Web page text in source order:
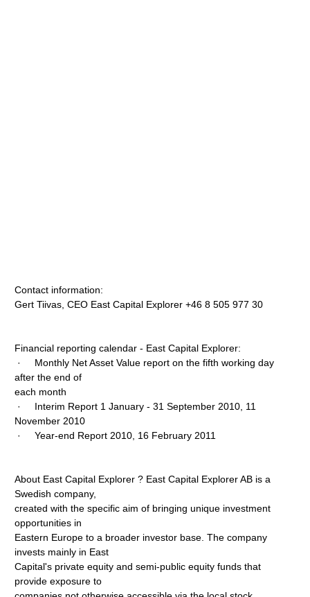
Contact information:
Gert Tiivas, CEO East Capital Explorer +46 8 505 977 30
Financial reporting calendar - East Capital Explorer:
· Monthly Net Asset Value report on the fifth working day
after the end of
each month
· Interim Report 1 January - 31 September 2010, 11
November 2010
· Year-end Report 2010, 16 February 2011
About East Capital Explorer ? East Capital Explorer AB is a
Swedish company,
created with the specific aim of bringing unique investment
opportunities in
Eastern Europe to a broader investor base. The company
invests mainly in East
Capital's private equity and semi-public equity funds that
provide exposure to